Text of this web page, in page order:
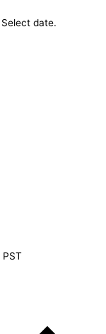
Select date.
PST